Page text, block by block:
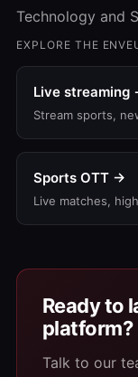
Technology and
EXPLORE THE
Live streaming
Stream sports,
Sports OTT →
Live matches,
Ready to
platform?
Talk to our